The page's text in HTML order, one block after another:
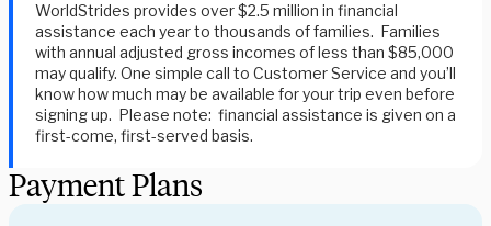
WorldStrides provides over $2.5 million in financial
assistance each year to thousands of families. Families
with annual adjusted gross incomes of less than $85,000
may qualify. One simple call to Customer Service and you’ll
know how much may be available for your trip even before
signing up. Please note: financial assistance is given on a
first-come, first-served basis.
Payment Plans